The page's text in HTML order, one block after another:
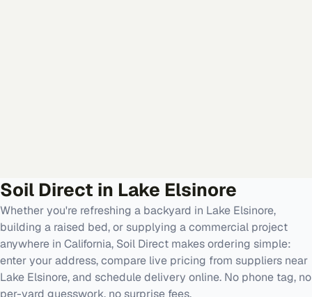
Soil Direct in Lake Elsinore
Whether you're refreshing a backyard in Lake Elsinore,
building a raised bed, or supplying a commercial project
anywhere in California, Soil Direct makes ordering simple:
enter your address, compare live pricing from suppliers near
Lake Elsinore, and schedule delivery online. No phone tag, no
per-yard guesswork, no surprise fees.